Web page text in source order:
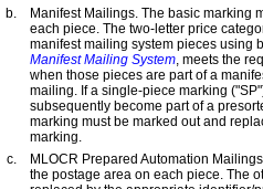
b.
Manifest Mailings. The basic marking
each piece. The two-letter price
manifest mailing system pieces using
Manifest Mailing System, meets the
when those pieces are part of a
mailing. If a single-piece marking
subsequently become part of a
marking must be marked out and
marking.
c.
MLOCR Prepared Automation
the postage area on each piece. The